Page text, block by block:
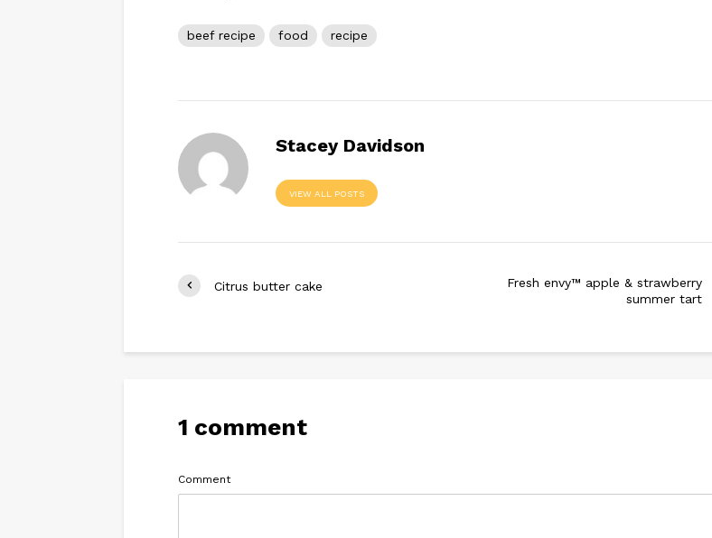
beef recipe food recipe
Stacey Davidson
VIEW ALL POSTS
Citrus butter cake
Fresh envy™ apple & strawberry
summer tart
1 comment
Comment